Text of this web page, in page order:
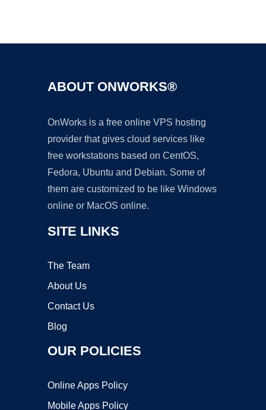
ABOUT ONWORKS®
OnWorks is a free online VPS hosting
provider that gives cloud services like
free workstations based on CentOS,
Fedora, Ubuntu and Debian. Some of
them are customized to be like Windows
online or MacOS online.
SITE LINKS
The Team
About Us
Contact Us
Blog
OUR POLICIES
Online Apps Policy
Mobile Apps Policy